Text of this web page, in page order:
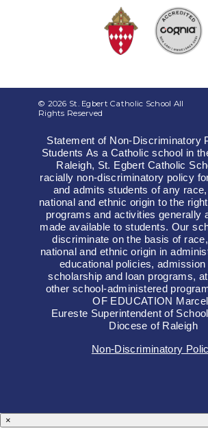
© 2026 St. Egbert Catholic School All
Rights Reserved
Statement of Non-Discriminatory
Students As a Catholic school in
Raleigh, St. Egbert Catholic
racially non-discriminatory policy
and admits students of any
national and ethnic origin to the
programs and activities generally
made available to students. Our
discriminate on the basis of
national and ethnic origin in
educational policies, admission
scholarship and loan programs,
other school-administered
OF EDUCATION
Eureste Superintendent of
Diocese of Raleigh
Non-Discriminatory
×